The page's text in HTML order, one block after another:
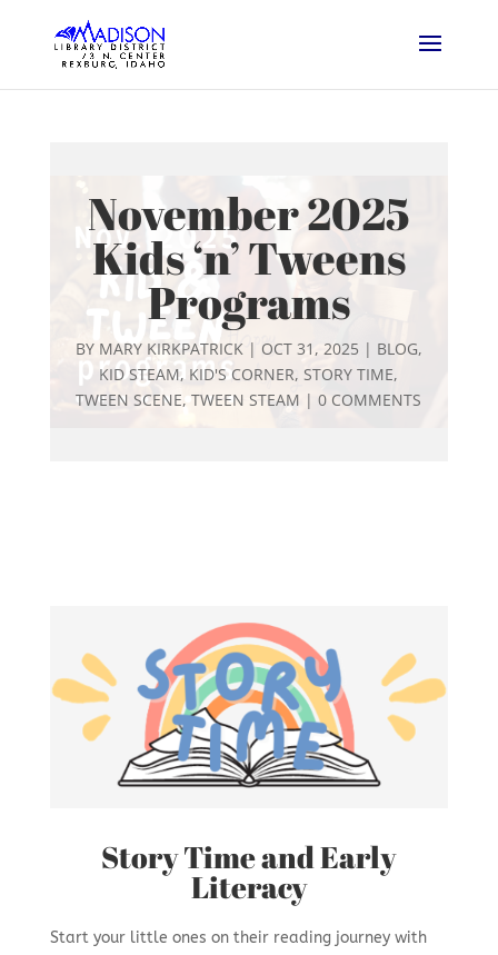
November 2025
Kids ‘n’ Tweens
Programs
BY MARY KIRKPATRICK| OCT 31, 2025 | BLOG,
KID STEAM, KID'S CORNER,STORY TIME,
TWEEN SCENE,TWEEN STEAM |0 COMMENTS
Story Time and Early
Literacy
Start your little ones on their reading journey with